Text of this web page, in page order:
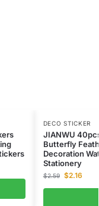
DECO STICKER
JIANWU
Butterfly
Decoration
Stationery
$2.59 $2.16